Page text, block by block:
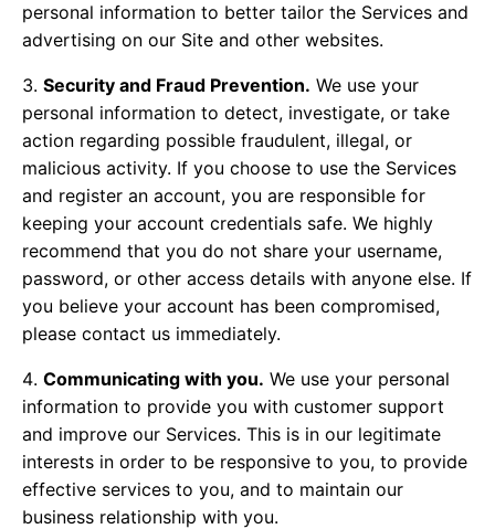
personal information to better tailor the Services and
advertising on our Site and other websites.
Security and Fraud Prevention. We use your
personal information to detect, investigate, or take
action regarding possible fraudulent, illegal, or
malicious activity. If you choose to use the Services
and register an account, you are responsible for
keeping your account credentials safe. We highly
recommend that you do not share your username,
password, or other access details with anyone else. If
you believe your account has been compromised,
please contact us immediately.
Communicating with you. We use your personal
information to provide you with customer support
and improve our Services. This is in our legitimate
interests in order to be responsive to you, to provide
effective services to you, and to maintain our
business relationship with you.